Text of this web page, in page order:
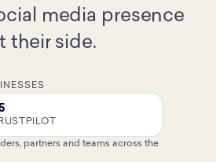
media presence
their side.
partners and teams across the